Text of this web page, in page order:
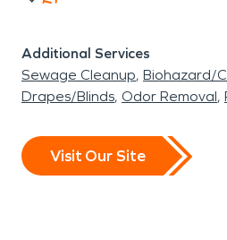
Additional Services
Sewage Cleanup Biohazard/
Drapes/Blinds Odor Removal
Visit Our Site